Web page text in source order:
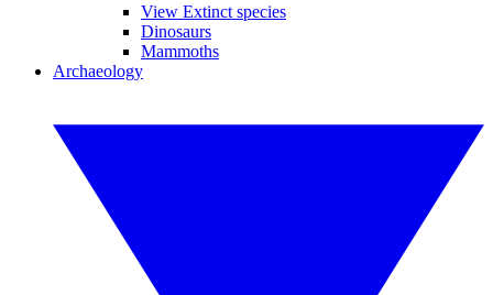
View Extinct species
Dinosaurs
Mammoths
Archaeology